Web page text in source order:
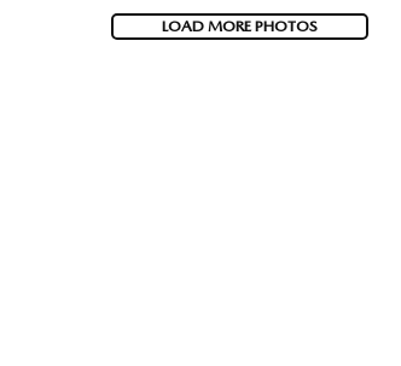
LOAD MORE PHOTOS